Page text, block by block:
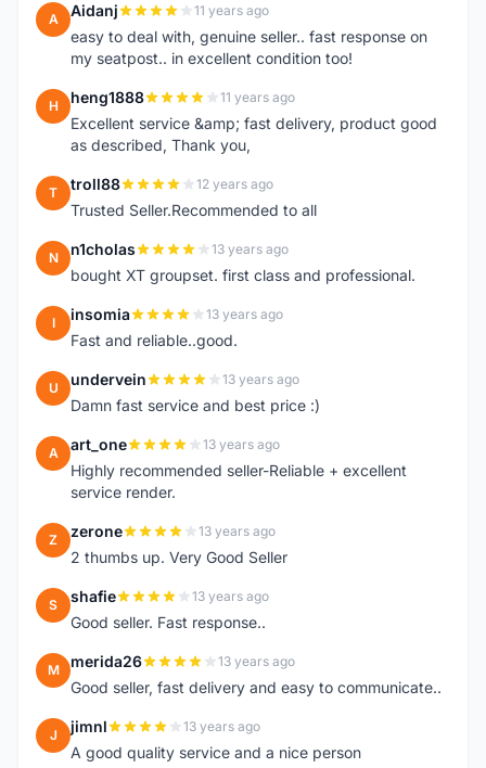
A Aidanj 11 years ago
easy to deal with, genuine seller.. fast response on
my seatpost.. in excellent condition too!
H heng1888 11 years ago
Excellent service &amp; fast delivery, product good
as described, Thank you,
T troll88 12 years ago
Trusted Seller.Recommended to all
N n1cholas 13 years ago
bought XT groupset. first class and professional.
I insomia 13 years ago
Fast and reliable..good.
U undervein 13 years ago
Damn fast service and best price :)
A art_one 13 years ago
Highly recommended seller-Reliable + excellent
service render.
Z zerone 13 years ago
2 thumbs up. Very Good Seller
S shafie 13 years ago
Good seller. Fast response..
M merida26 13 years ago
Good seller, fast delivery and easy to communicate..
J jimnl 13 years ago
A good quality service and a nice person